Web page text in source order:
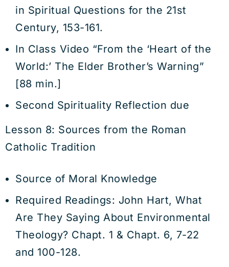
in Spiritual Questions for the 21st
Century, 153-161.
In Class Video “From the ‘Heart of the
World:’ The Elder Brother’s Warning”
[88 min.]
Second Spirituality Reflection due
Lesson 8: Sources from the Roman
Catholic Tradition
Source of Moral Knowledge
Required Readings: John Hart, What
Are They Saying About Environmental
Theology? Chapt. 1 & Chapt. 6, 7-22
and 100-128.